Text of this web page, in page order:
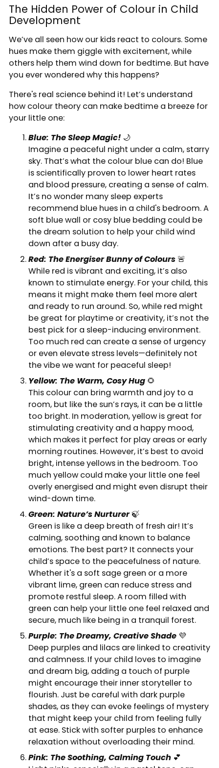
The Hidden Power of Colour in Child
Development
We’ve all seen how our kids react to colours. Some
hues make them giggle with excitement, while
others help them wind down for bedtime. But have
you ever wondered why this happens?
There's real science behind it! Let’s understand
how colour theory can make bedtime a breeze for
your little one:
Blue: The Sleep Magic! 🌙
Imagine a peaceful night under a calm, starry
sky. That’s what the colour blue can do! Blue
is scientifically proven to lower heart rates
and blood pressure, creating a sense of calm.
It’s no wonder many sleep experts
recommend blue hues in a child's bedroom. A
soft blue wall or cosy blue bedding could be
the dream solution to help your child wind
down after a busy day.
Red: The Energiser Bunny of Colours 🚨
While red is vibrant and exciting, it’s also
known to stimulate energy. For your child, this
means it might make them feel more alert
and ready to run around. So, while red might
be great for playtime or creativity, it’s not the
best pick for a sleep-inducing environment.
Too much red can create a sense of urgency
or even elevate stress levels—definitely not
the vibe we want for peaceful sleep!
Yellow: The Warm, Cosy Hug 🌻
This colour can bring warmth and joy to a
room, but like the sun’s rays, it can be a little
too bright. In moderation, yellow is great for
stimulating creativity and a happy mood,
which makes it perfect for play areas or early
morning routines. However, it’s best to avoid
bright, intense yellows in the bedroom. Too
much yellow could make your little one feel
overly energised and might even disrupt their
wind-down time.
Green: Nature’s Nurturer🍃
Green is like a deep breath of fresh air! It’s
calming, soothing and known to balance
emotions. The best part? It connects your
child’s space to the peacefulness of nature.
Whether it's a soft sage green or a more
vibrant lime, green can reduce stress and
promote restful sleep. A room filled with
green can help your little one feel relaxed and
secure, much like being in a tranquil forest.
Purple: The Dreamy, Creative Shade 💜
Deep purples and lilacs are linked to creativity
and calmness. If your child loves to imagine
and dream big, adding a touch of purple
might encourage their inner storyteller to
flourish. Just be careful with dark purple
shades, as they can evoke feelings of mystery
that might keep your child from feeling fully
at ease. Stick with softer purples to enhance
relaxation without overloading their mind.
Pink: The Soothing, Calming Touch 💕